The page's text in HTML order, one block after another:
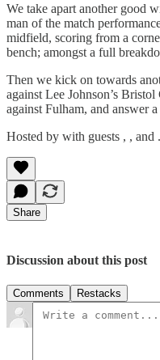
We take apart another good
man of the match
midfield, scoring from a
bench; amongst a full
Then we kick on towards
against Lee Johnson’s
against Fulham, and answer
Hosted by with guests , , and .
Share
Discussion about this post
Comments Restacks